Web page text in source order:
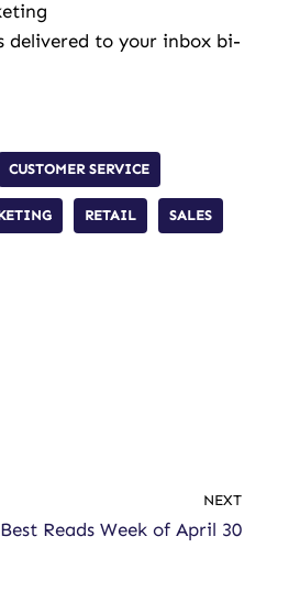
delivered to your inbox bi-
CUSTOMER SERVICE
RETAIL SALES
NEXT
Reads Week of April 30